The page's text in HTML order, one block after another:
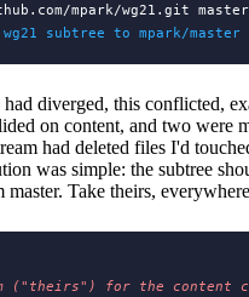
mpark/wg21.git
wg21 subtree to mpark/
had diverged, this conflicted,
on content, and two were
had deleted files I'd
was simple: the subtree
master. Take theirs,